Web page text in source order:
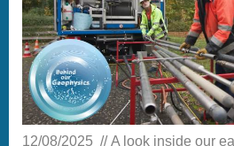
12/08/2025 A look inside our